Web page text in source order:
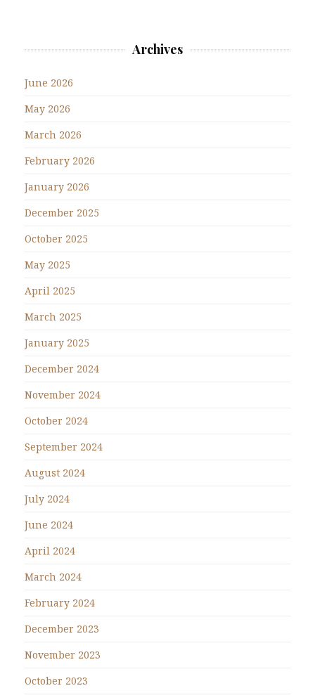
Archives
June 2026
May 2026
March 2026
February 2026
January 2026
December 2025
October 2025
May 2025
April 2025
March 2025
January 2025
December 2024
November 2024
October 2024
September 2024
August 2024
July 2024
June 2024
April 2024
March 2024
February 2024
December 2023
November 2023
October 2023